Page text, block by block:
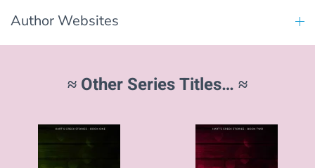
Author Websites
≈ Other Series Titles… ≈